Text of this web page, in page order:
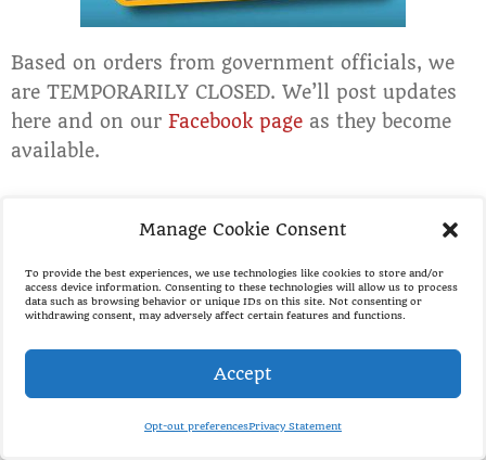
Manage Cookie Consent
To provide the best experiences, we use technologies like cookies to store and/or
access device information. Consenting to these technologies will allow us to process
data such as browsing behavior or unique IDs on this site. Not consenting or
withdrawing consent, may adversely affect certain features and functions.
Accept
Opt-out preferencesPrivacy Statement
Based on orders from government officials, we
are TEMPORARILY CLOSED. We’ll post updates
here and on our Facebook page as they become
available.
Employment Application